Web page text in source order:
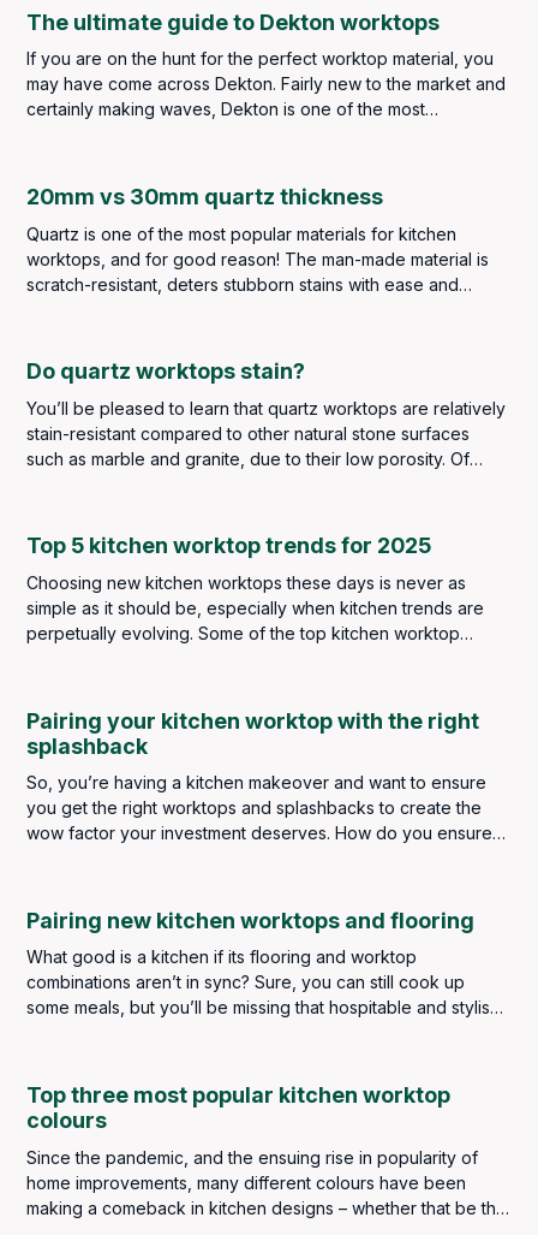
Marble Ideas.
The ultimate guide to Dekton worktops
If you are on the hunt for the perfect worktop material, you
may have come across Dekton. Fairly new to the market and
certainly making waves, Dekton is one of the most
20mm vs 30mm quartz thickness
Quartz is one of the most popular materials for kitchen
worktops, and for good reason! The man-made material is
scratch-resistant, deters stubborn stains with ease and
Do quartz worktops stain?
You’ll be pleased to learn that quartz worktops are relatively
stain-resistant compared to other natural stone surfaces
such as marble and granite, due to their low porosity. Of
be few and far between, if any at all.
Top 5 kitchen worktop trends for 2025
Choosing new kitchen worktops these days is never as
simple as it should be, especially when kitchen trends are
perpetually evolving. Some of the top kitchen worktop
we now look ahead to 2025, some of these broad themes
still remain, but there are plenty of new ideas and materials
emerging to meet both your aesthetic and functional needs.
Pairing your kitchen worktop with the right
splashback
So, you’re having a kitchen makeover and want to ensure
you get the right worktops and splashbacks to create the
wow factor your investment deserves. How do you ensure
can they be different materials and complement each other?
Pairing new kitchen worktops and flooring
What good is a kitchen if its flooring and worktop
combinations aren’t in sync? Sure, you can still cook up
some meals, but you’ll be missing that hospitable and stylish
Top three most popular kitchen worktop
colours
Since the pandemic, and the ensuing rise in popularity of
home improvements, many different colours have been
making a comeback in kitchen designs – whether that be the